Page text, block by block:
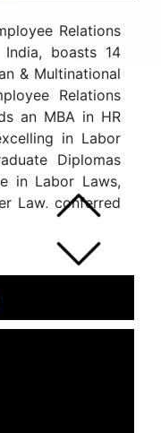
Relations
boasts 14
& Multinational
Relations
an MBA in HR
in Labor
Diplomas
in Labor Laws,
Law, conferred
Jamshedpur,
across
and FMCG.
Ericsson,
a passionate